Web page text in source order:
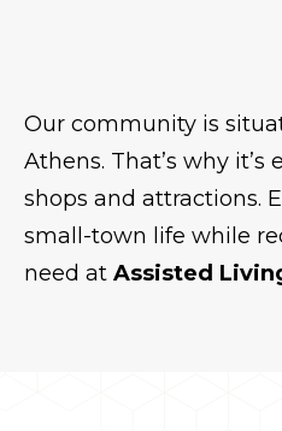
Our community is
Athens. That’s why it’s
shops and attractions.
small-town life while
need at Assisted